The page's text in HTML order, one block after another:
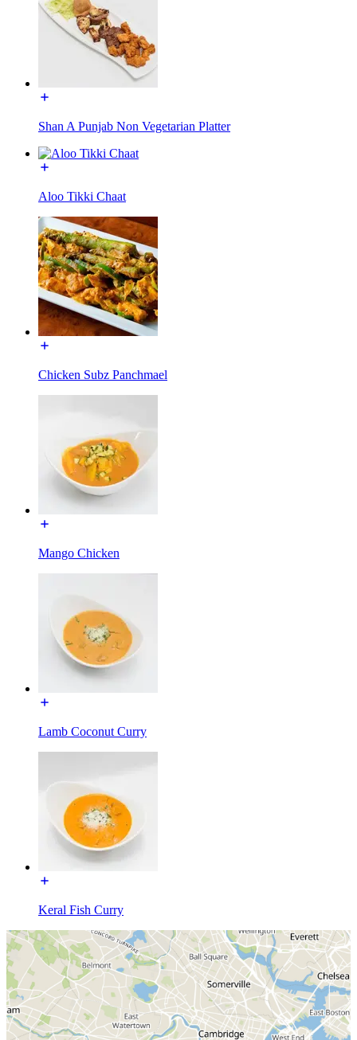
Shan A Punjab Non Vegetarian Platter
Aloo Tikki Chaat
Chicken Subz Panchmael
Mango Chicken
Lamb Coconut Curry
Keral Fish Curry